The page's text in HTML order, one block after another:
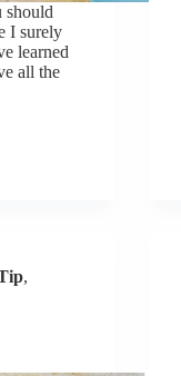
should
I surely
learned
all the
,